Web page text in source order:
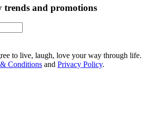
and promotions
to live, laugh, love your way through life.
Conditions and Privacy Policy.